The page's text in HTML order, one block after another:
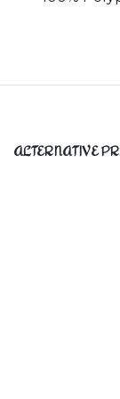
ALTERNATIVE